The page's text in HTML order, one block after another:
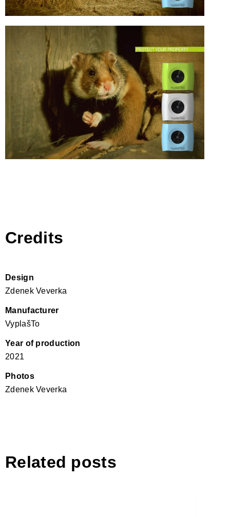
Credits
Design
Zdenek Veverka
Manufacturer
VyplašTo
Year of production
2021
Photos
Zdenek Veverka
Related posts